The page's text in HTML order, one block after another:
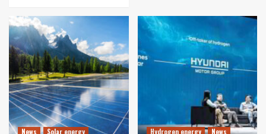
News Solar energy Hydrogen energy News